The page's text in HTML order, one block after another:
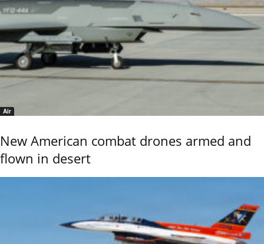
Air
New American combat drones armed and
flown in desert